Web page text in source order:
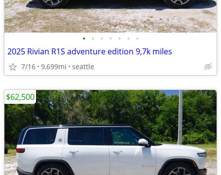
• • • • • • •
2025 Rivian R1S adventure edition 9,7k miles
7/16 9,699mi seattle
$62,500